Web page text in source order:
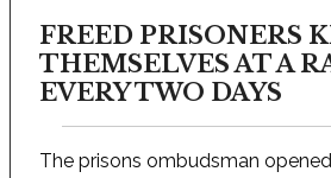
FREED PRISONERS
THEMSELVES AT A
EVERY TWO DAYS
The prisons ombudsman